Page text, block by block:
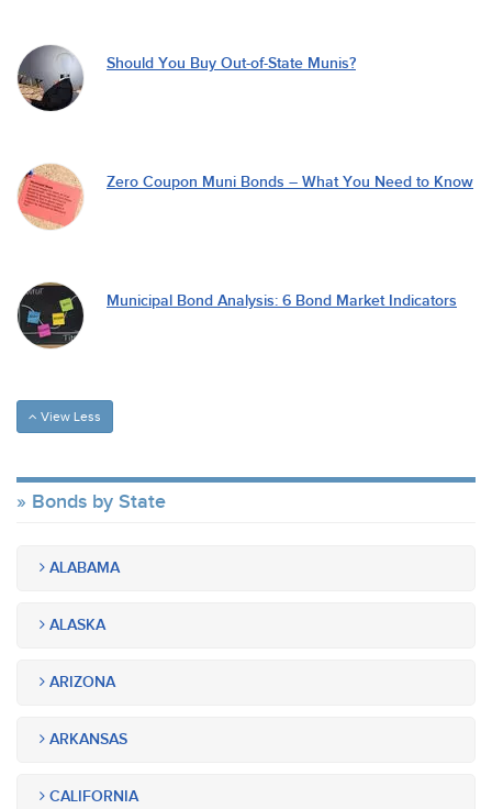
Should You Buy Out-of-State Munis?
Zero Coupon Muni Bonds – What You Need to Know
Municipal Bond Analysis: 6 Bond Market Indicators
View Less
Bonds by State
ALABAMA
ALASKA
ARIZONA
ARKANSAS
CALIFORNIA